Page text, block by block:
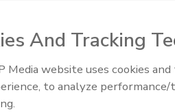
the wrong message to
And Tracking
Media website uses cookies
to analyze